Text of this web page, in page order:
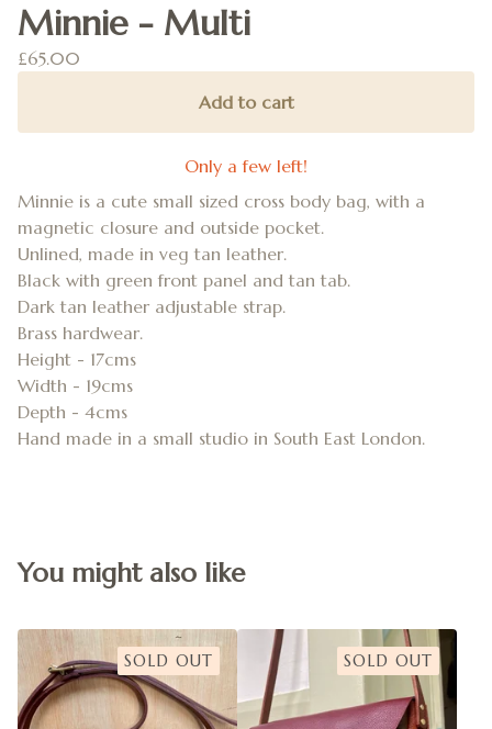
Minnie - Multi
£65.00
Add to cart
Only a few left!
Minnie is a cute small sized cross body bag, with a
magnetic closure and outside pocket.
Unlined, made in veg tan leather.
Black with green front panel and tan tab.
Dark tan leather adjustable strap.
Brass hardwear.
Height - 17cms
Width - 19cms
Depth - 4cms
Hand made in a small studio in South East London.
You might also like
SOLD OUT SOLD OUT